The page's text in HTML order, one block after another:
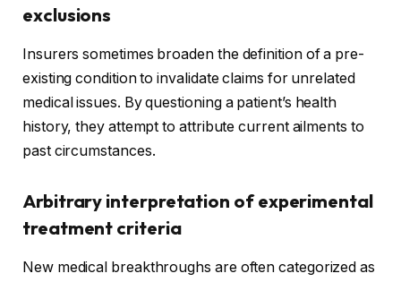
exclusions
Insurers sometimes broaden the definition of a pre-
existing condition to invalidate claims for unrelated
medical issues. By questioning a patient’s health
history, they attempt to attribute current ailments to
past circumstances.
Arbitrary interpretation of experimental
treatment criteria
New medical breakthroughs are often categorized as